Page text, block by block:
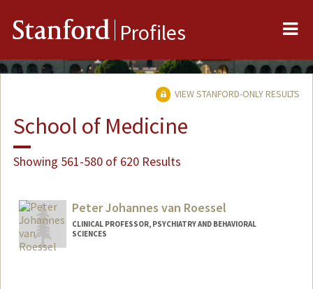
Stanford Profiles
VIEW STANFORD-ONLY RESULTS
School of Medicine
Showing 561-580 of 620 Results
Peter Johannes van Roessel
CLINICAL PROFESSOR, PSYCHIATRY AND BEHAVIORAL
SCIENCES